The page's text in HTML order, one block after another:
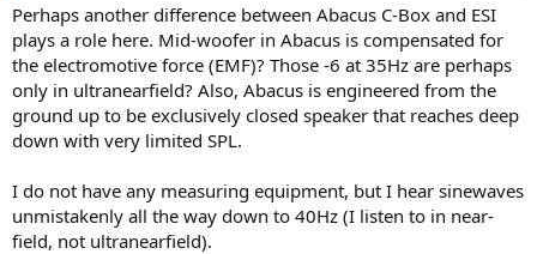
Perhaps another difference between Abacus C-Box and ESI
plays a role here. Mid-woofer in Abacus is compensated for
the electromotive force (EMF)? Those -6 at 35Hz are perhaps
only in ultranearfield? Also, Abacus is engineered from the
ground up to be exclusively closed speaker that reaches deep
down with very limited SPL.
I do not have any measuring equipment, but I hear sinewaves
unmistakenly all the way down to 40Hz (I listen to in near-
field, not ultranearfield).